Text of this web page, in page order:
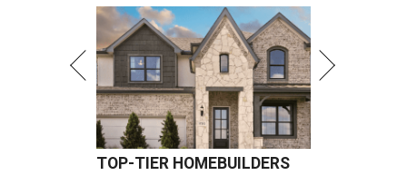
TOP-TIER HOMEBUILDERS